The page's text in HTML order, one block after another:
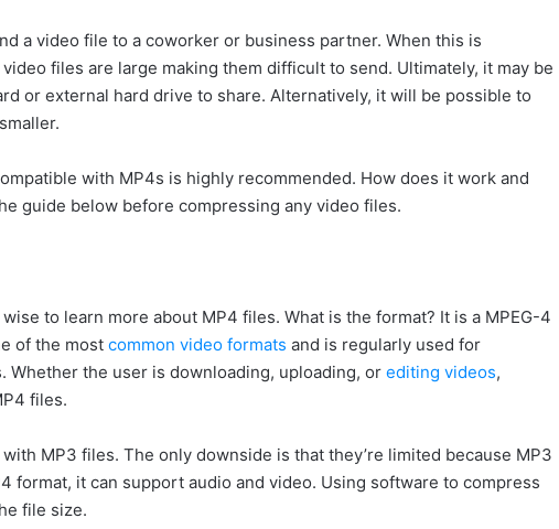
a video file to a coworker or business partner. When this is
files are large making them difficult to send. Ultimately, it may be
or external hard drive to share. Alternatively, it will be possible to
with MP4s is highly recommended. How does it work and
guide below before compressing any video files.
to learn more about MP4 files. What is the format? It is a MPEG-4
of the most common video formats and is regularly used for
Whether the user is downloading, uploading, or editing videos,
files.
MP3 files. The only downside is that they’re limited because MP3
format, it can support audio and video. Using software to compress
file size.